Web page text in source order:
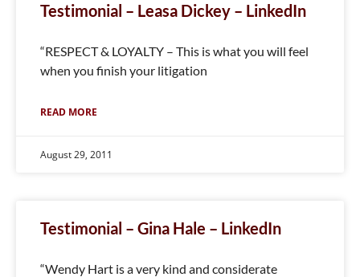
Testimonial – Leasa Dickey – LinkedIn
“RESPECT & LOYALTY – This is what you will feel
when you finish your litigation
READ MORE
August 29, 2011
Testimonial – Gina Hale – LinkedIn
“Wendy Hart is a very kind and considerate